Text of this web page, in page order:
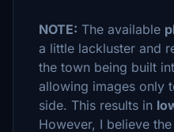
NOTE: The available
a little lackluster and
the town being built
allowing images only
side. This results in
However, I believe